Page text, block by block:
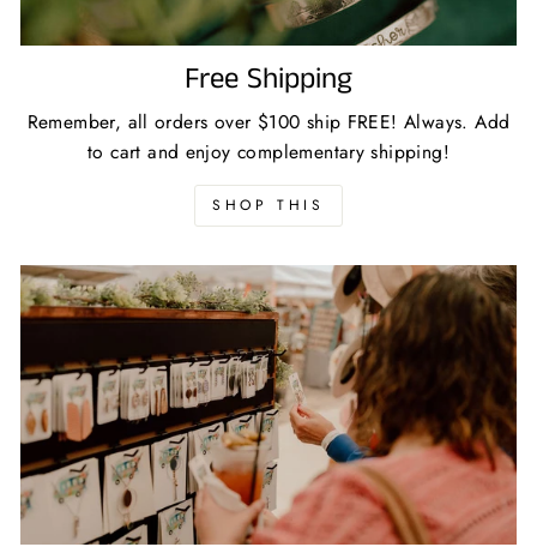
Free Shipping
Remember, all orders over $100 ship FREE! Always. Add
to cart and enjoy complementary shipping!
SHOP THIS